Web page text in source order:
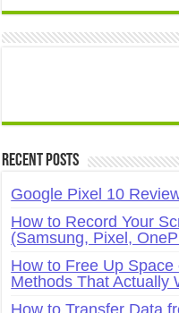
Recent Posts
Google Pixel 10
How to Record Your
(Samsung, Pixel,
How to Free Up
Methods That Actually